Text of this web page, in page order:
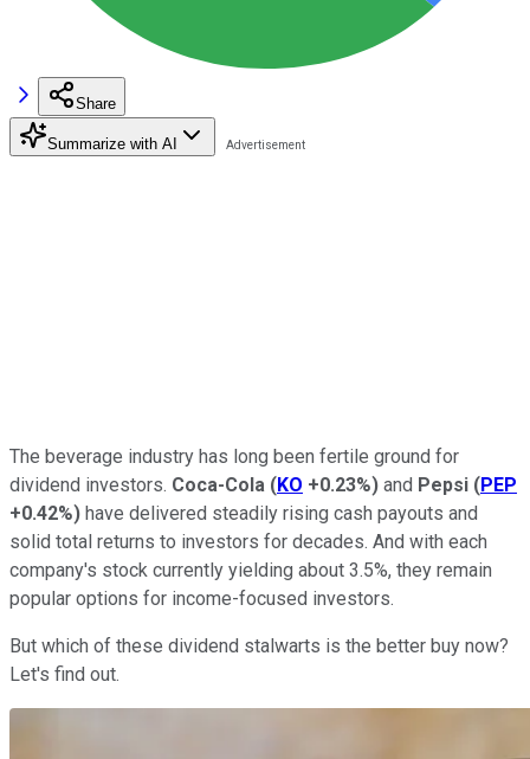
Share
Summarize with AI
The beverage industry has long been fertile ground for
dividend investors. Coca-Cola (KO +0.23%) and Pepsi (PEP
+0.42%) have delivered steadily rising cash payouts and
solid total returns to investors for decades. And with each
company's stock currently yielding about 3.5%, they remain
popular options for income-focused investors.
But which of these dividend stalwarts is the better buy now?
Let's find out.